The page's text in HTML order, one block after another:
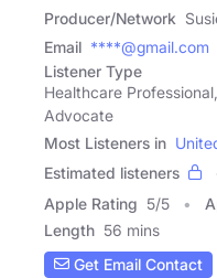
Producer/Network
Email ****@gmail.com
Listener Type
Healthcare
Advocate
Most Listeners in
Estimated listeners
Apple Rating 5/5
Length 56 mins
Get Email Contact